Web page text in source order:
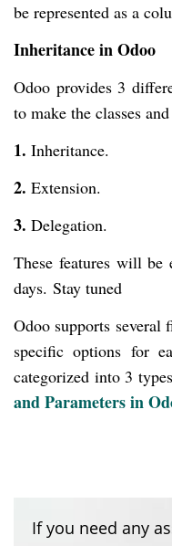
be represented as a
Inheritance in Odoo
Odoo provides 3
to make the classes
1. Inheritance.
2. Extension.
3. Delegation.
These features will
days. Stay tuned
Odoo supports
specific options for
categorized into 3
and Parameters in
If you need any